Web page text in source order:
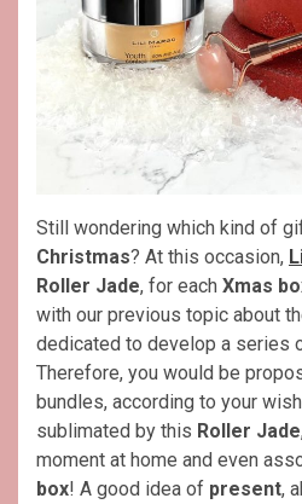
Still wondering which kind of
Christmas? At this occasion,
Roller Jade, for each Xmas
with our previous topic about
dedicated to develop a series
Therefore, you would be
bundles, according to your
sublimated by this Roller Jade
moment at home and even
box! A good idea of present,